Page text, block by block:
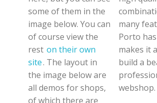
some of them in the
image below. You can
of course view the
rest on their own
site. The layout in
the image below are
all demos for shops,
of which there are
many
Porto
makes it
build a beautiful
professional
webshop.